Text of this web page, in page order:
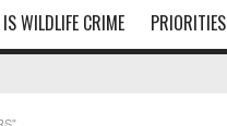
WILDLIFE CRIME PRIORITIES